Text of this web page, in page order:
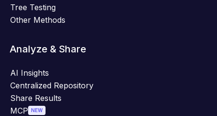
Tree Testing
Other Methods
Analyze & Share
AI Insights
Centralized Repository
Share Results
MCP
NEW